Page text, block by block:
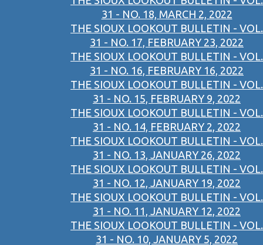
31 - NO. 18, MARCH 2, 2022
THE SIOUX LOOKOUT BULLETIN - VOL.
31 - NO. 17, FEBRUARY 23, 2022
THE SIOUX LOOKOUT BULLETIN - VOL.
31 - NO. 16, FEBRUARY 16, 2022
THE SIOUX LOOKOUT BULLETIN - VOL.
31 - NO. 15, FEBRUARY 9, 2022
THE SIOUX LOOKOUT BULLETIN - VOL.
31 - NO. 14, FEBRUARY 2, 2022
THE SIOUX LOOKOUT BULLETIN - VOL.
31 - NO. 13, JANUARY 26, 2022
THE SIOUX LOOKOUT BULLETIN - VOL.
31 - NO. 12, JANUARY 19, 2022
THE SIOUX LOOKOUT BULLETIN - VOL.
31 - NO. 11, JANUARY 12, 2022
THE SIOUX LOOKOUT BULLETIN - VOL.
31 - NO. 10, JANUARY 5, 2022